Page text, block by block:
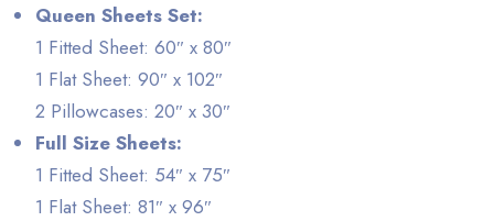
Queen Sheets Set:
1 Fitted Sheet: 60″ x 80″
1 Flat Sheet: 90″ x 102″
2 Pillowcases: 20″ x 30″
Full Size Sheets:
1 Fitted Sheet: 54″ x 75″
1 Flat Sheet: 81″ x 96″